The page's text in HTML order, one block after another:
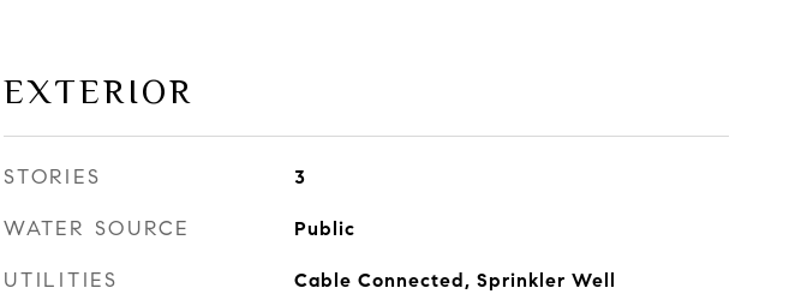
EXTERIOR
STORIES 3
WATER SOURCE Public
UTILITIES Cable Connected, Sprinkler Well